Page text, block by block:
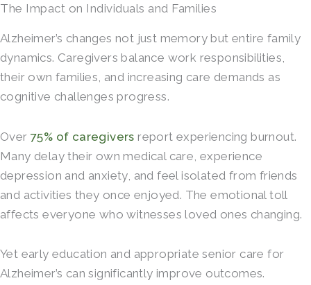
The Impact on Individuals and Families
Alzheimer’s changes not just memory but entire family
dynamics. Caregivers balance work responsibilities,
their own families, and increasing care demands as
cognitive challenges progress.
Over 75% of caregivers report experiencing burnout.
Many delay their own medical care, experience
depression and anxiety, and feel isolated from friends
and activities they once enjoyed. The emotional toll
affects everyone who witnesses loved ones changing.
Yet early education and appropriate senior care for
Alzheimer’s can significantly improve outcomes.